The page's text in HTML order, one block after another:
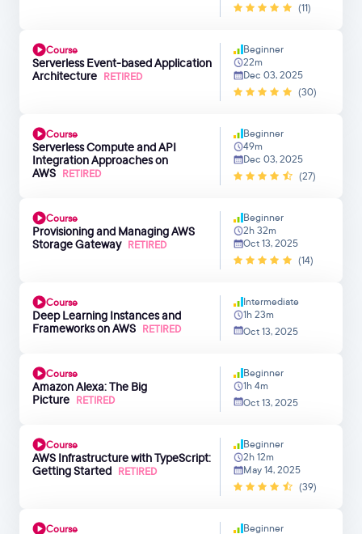
(11)
Course
Serverless Event-based Application
Architecture RETIRED
Beginner
22m
Dec 03, 2025
(30)
Course
Serverless Compute and API
Integration Approaches on
AWS RETIRED
Beginner
49m
Dec 03, 2025
(27)
Course
Provisioning and Managing AWS
Storage Gateway RETIRED
Beginner
2h 32m
Oct 13, 2025
(14)
Course
Deep Learning Instances and
Frameworks on AWS RETIRED
Intermediate
1h 23m
Oct 13, 2025
Course
Amazon Alexa: The Big
Picture RETIRED
Beginner
1h 4m
Oct 13, 2025
Course
AWS Infrastructure with TypeScript:
Getting Started RETIRED
Beginner
2h 12m
May 14, 2025
(39)
Course
Beginner